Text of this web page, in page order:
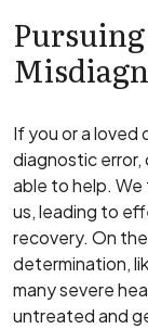
If you or a loved
diagnostic error,
able to help.
us, leading to
recovery. On
determination,
many severe
untreated and